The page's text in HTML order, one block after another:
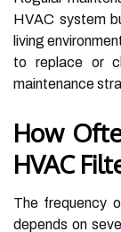
HVAC system
living
to replace or
maintenance
How
HVAC
The frequency
depends on